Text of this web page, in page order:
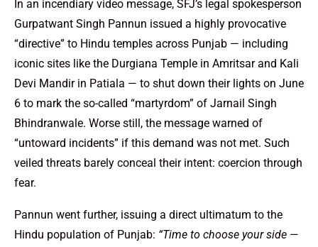
In an incendiary video message, SFJ’s legal spokesperson
Gurpatwant Singh Pannun issued a highly provocative
“directive” to Hindu temples across Punjab — including
iconic sites like the Durgiana Temple in Amritsar and Kali
Devi Mandir in Patiala — to shut down their lights on June
6 to mark the so-called “martyrdom” of Jarnail Singh
Bhindranwale. Worse still, the message warned of
“untoward incidents” if this demand was not met. Such
veiled threats barely conceal their intent: coercion through
fear.
Pannun went further, issuing a direct ultimatum to the
Hindu population of Punjab: “Time to choose your side —